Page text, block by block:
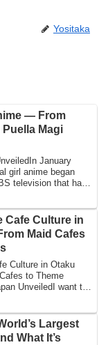
Yositaka
— From
Magi
January
girl anime began
television that had
Cafe Culture in
Maid Cafes
Culture in Otaku
to Theme
UnveiledI want to
Largest
What It’s